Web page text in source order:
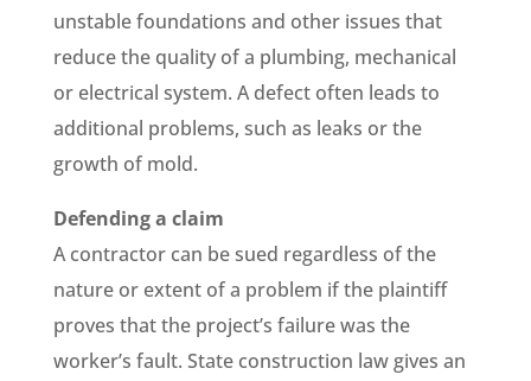
unstable foundations and other issues that
reduce the quality of a plumbing, mechanical
or electrical system. A defect often leads to
additional problems, such as leaks or the
growth of mold.
Defending a claim
A contractor can be sued regardless of the
nature or extent of a problem if the plaintiff
proves that the project’s failure was the
worker’s fault. State construction law gives an